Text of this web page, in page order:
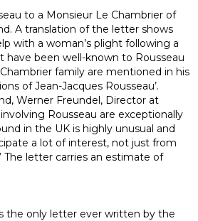
to a Monsieur Le Chambrier of
A translation of the letter shows
with a woman’s plight following a
have been well-known to Rousseau
family are mentioned in his
of Jean-Jacques Rousseau’.
Werner Freundel, Director at
involving Rousseau are exceptionally
in the UK is highly unusual and
a lot of interest, not just from
The letter carries an estimate of
the only letter ever written by the